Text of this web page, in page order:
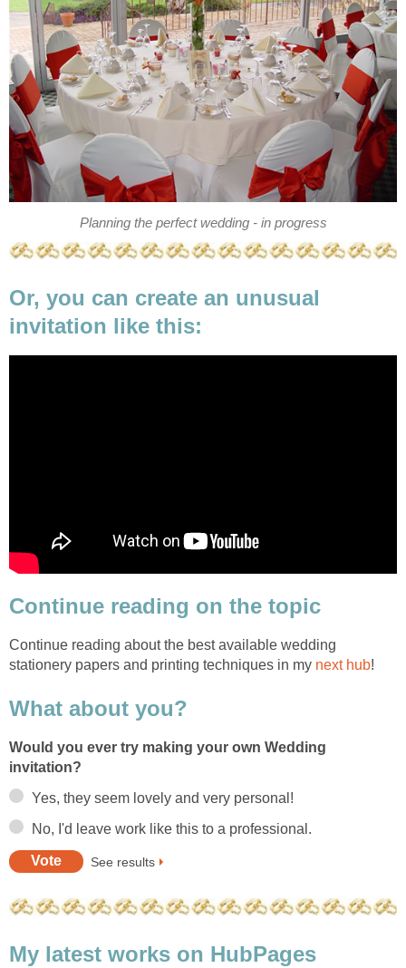
Planning the perfect wedding - in progress
Or, you can create an unusual
invitation like this:
Continue reading on the topic
Continue reading about the best available wedding
stationery papers and printing techniques in my next hub!
What about you?
Would you ever try making your own Wedding
invitation?
Yes, they seem lovely and very personal!
No, I'd leave work like this to a professional.
See results
My latest works on HubPages